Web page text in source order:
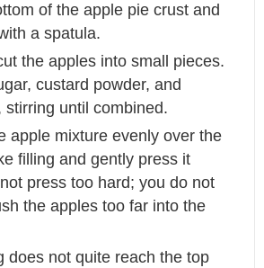
of the apple pie crust and
a spatula.
the apples into small pieces.
custard powder, and
stirring until combined.
apple mixture evenly over the
filling and gently press it
press too hard; you do not
the apples too far into the
does not quite reach the top